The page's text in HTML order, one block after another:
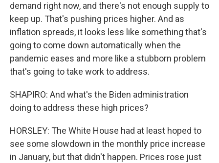
demand right now, and there's not enough supply to
keep up. That's pushing prices higher. And as
inflation spreads, it looks less like something that's
going to come down automatically when the
pandemic eases and more like a stubborn problem
that's going to take work to address.
SHAPIRO: And what's the Biden administration
doing to address these high prices?
HORSLEY: The White House had at least hoped to
see some slowdown in the monthly price increase
in January, but that didn't happen. Prices rose just